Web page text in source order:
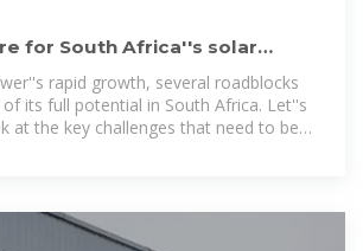
for South Africa''s solar
rapid growth, several roadblocks
its full potential in South Africa. Let''s
at the key challenges that need to be